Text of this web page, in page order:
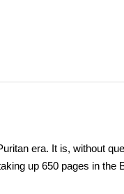
era. It is, without
up 650 pages in the